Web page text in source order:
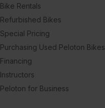
Bike Rentals
Refurbished Bikes
Special Pricing
Purchasing Used Peloton Bikes
Financing
Instructors
Peloton for Business